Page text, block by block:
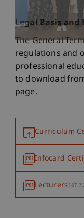
Legal Basis and
The General
regulations and
professional
to download
page.
Curriculum
Infocard
Lecturers